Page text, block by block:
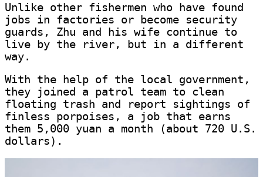
Unlike other fishermen who have found
jobs in factories or become security
guards, Zhu and his wife continue to
live by the river, but in a different
way.
With the help of the local government,
they joined a patrol team to clean
floating trash and report sightings of
finless porpoises, a job that earns
them 5,000 yuan a month (about 720 U.S.
dollars).